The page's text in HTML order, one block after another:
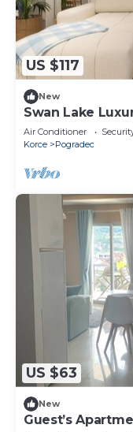
US $117
New
Swan Lake
Air Conditioner
Korce
Pogradec
US $63
New
Guest’s